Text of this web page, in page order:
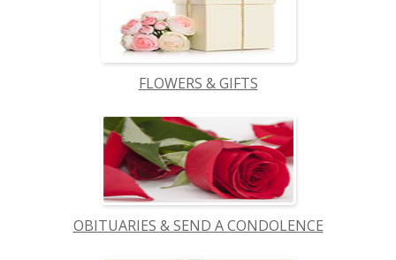
FLOWERS & GIFTS
OBITUARIES & SEND A CONDOLENCE